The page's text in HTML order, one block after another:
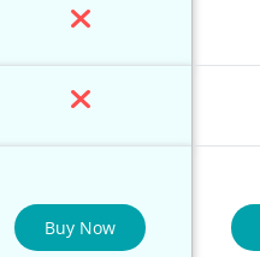
Buy Now